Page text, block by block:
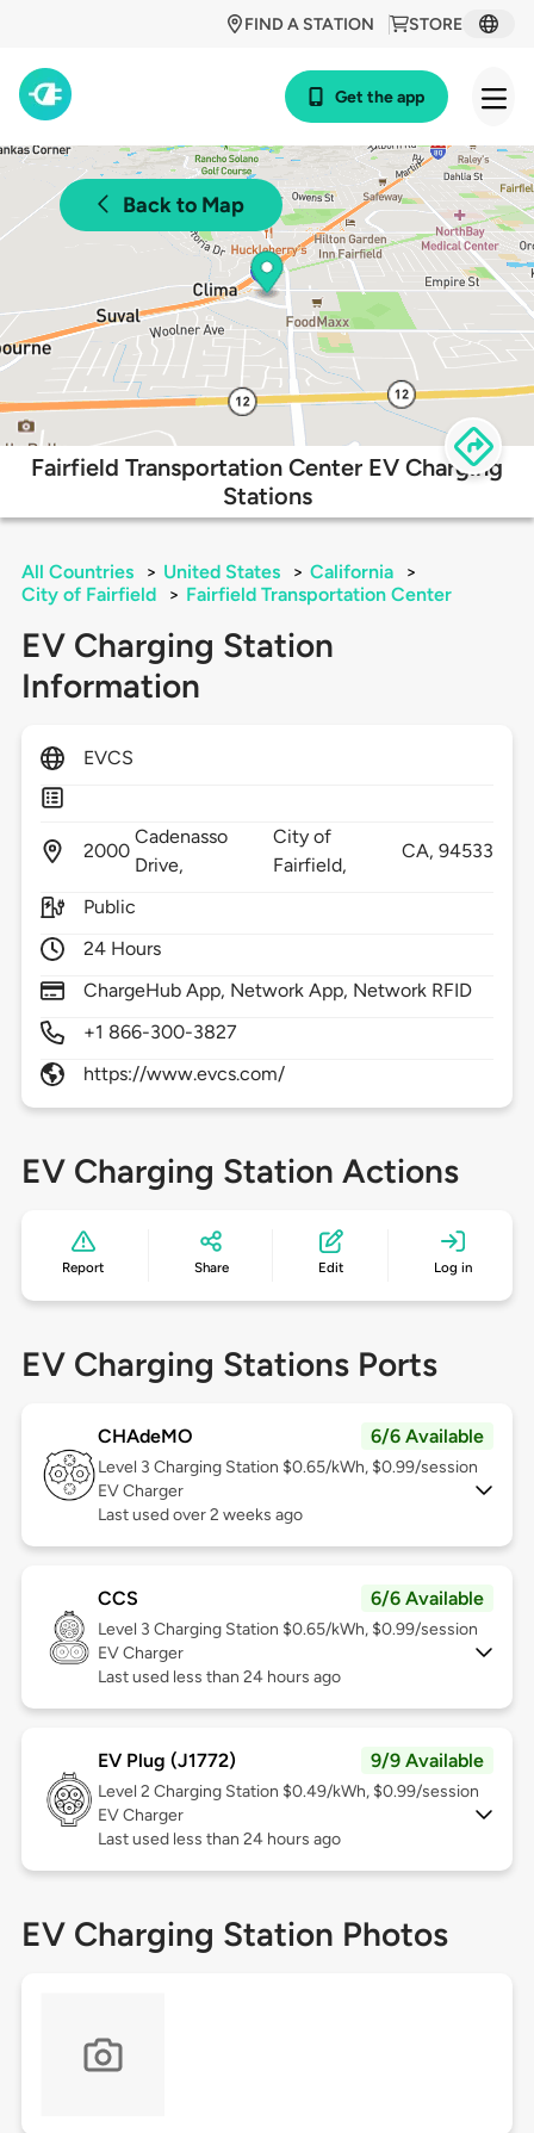
STORE
FIND A STATION
Get the app
Back to Map
Fairfield Transportation Center EV Charging
Stations
All Countries > United States > California
>
City of Fairfield
> Fairfield Transportation Center
EV Charging Station
Information
EVCS
2000
Cadenasso
Drive,
City of
Fairfield,
CA,94533
Public
24 Hours
ChargeHub App, Network App, Network RFID
+1 866-300-3827
https://www.evcs.com/
EV Charging Station Actions
Report Share Edit Log in
EV Charging Stations Ports
CHAdeMO 6/6 Available
Level 3 Charging Station $0.65/kWh, $0.99/session
EV Charger
Last used over 2 weeks ago
CCS 6/6 Available
Level 3 Charging Station $0.65/kWh, $0.99/session
EV Charger
Last used less than 24 hours ago
EV Plug (J1772) 9/9 Available
Level 2 Charging Station $0.49/kWh, $0.99/session
EV Charger
Last used less than 24 hours ago
EV Charging Station Photos